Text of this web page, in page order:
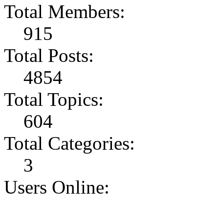
Total Members:
915
Total Posts:
4854
Total Topics:
604
Total Categories:
3
Users Online: